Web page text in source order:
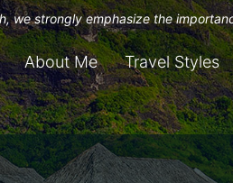
we strongly emphasize the
About Me Travel Styles